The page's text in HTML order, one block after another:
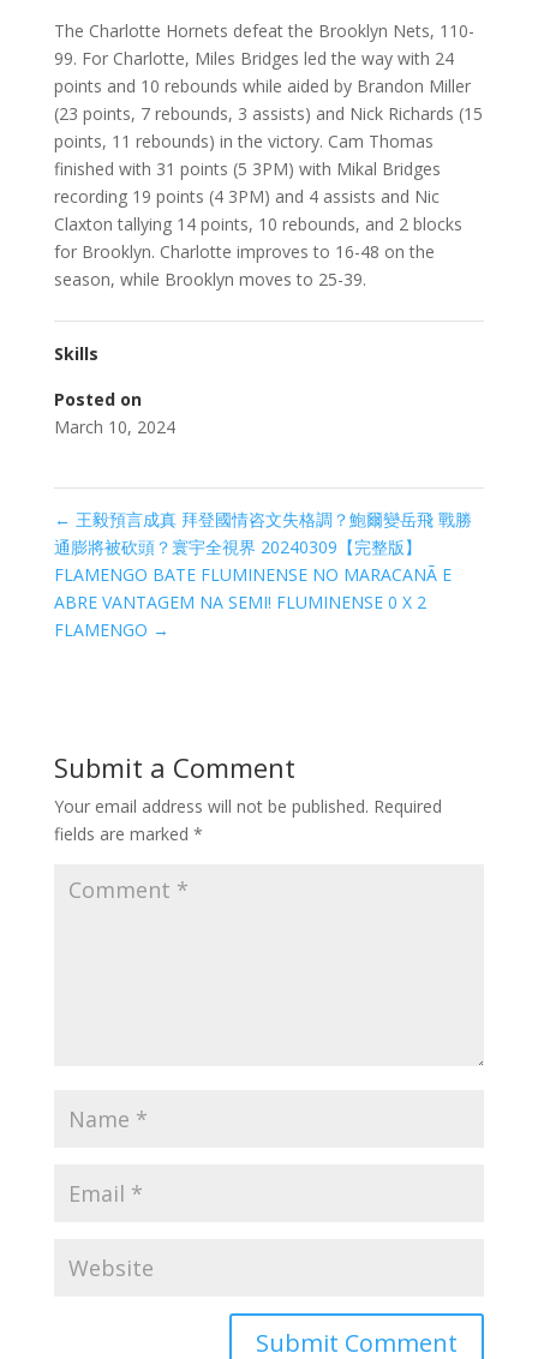
The Charlotte Hornets defeat the Brooklyn Nets, 110-
99. For Charlotte, Miles Bridges led the way with 24
points and 10 rebounds while aided by Brandon Miller
(23 points, 7 rebounds, 3 assists) and Nick Richards (15
points, 11 rebounds) in the victory. Cam Thomas
finished with 31 points (5 3PM) with Mikal Bridges
recording 19 points (4 3PM) and 4 assists and Nic
Claxton tallying 14 points, 10 rebounds, and 2 blocks
for Brooklyn. Charlotte improves to 16-48 on the
season, while Brooklyn moves to 25-39.
Skills
Posted on
March 10, 2024
← 王毅預言成真 拜登國情咨文失格調？鮑爾變岳飛 戰勝
通膨將被砍頭？寰宇全視界 20240309【完整版】
FLAMENGO BATE FLUMINENSE NO MARACANÃ E
ABRE VANTAGEM NA SEMI! FLUMINENSE 0 X 2
FLAMENGO →
Submit a Comment
Your email address will not be published. Required
fields are marked *